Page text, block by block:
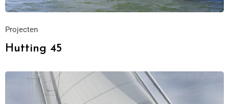
Projecten
Hutting 45